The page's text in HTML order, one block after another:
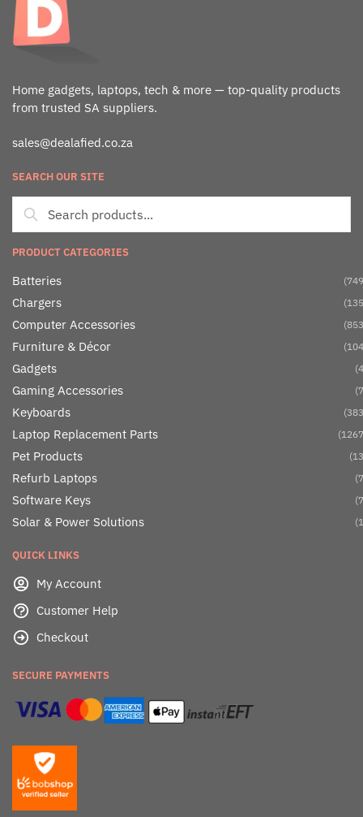
Home gadgets, laptops, tech & more — top-quality products
from trusted SA suppliers.
sales@dealafied.co.za
SEARCH OUR SITE
PRODUCT CATEGORIES
Batteries
Chargers
Computer Accessories
Furniture & Décor
Gadgets
Gaming Accessories
Keyboards
Laptop Replacement Parts
Pet Products
Refurb Laptops
Software Keys
Solar & Power Solutions
QUICK LINKS
My Account
Customer Help
Checkout
SECURE PAYMENTS